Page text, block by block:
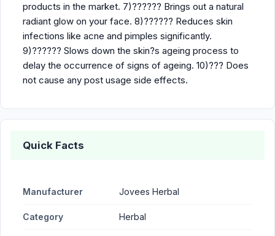
products in the market. 7)?????? Brings out a natural
radiant glow on your face. 8)?????? Reduces skin
infections like acne and pimples significantly.
9)?????? Slows down the skin?s ageing process to
delay the occurrence of signs of ageing. 10)??? Does
not cause any post usage side effects.
Quick Facts
Manufacturer Jovees Herbal
Category Herbal